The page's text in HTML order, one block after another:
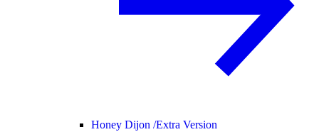
Honey Dijon /Extra Version